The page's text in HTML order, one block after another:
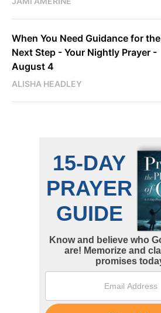
When You Need Guidance for the
Next Step - Your Nightly Prayer -
August 4
ALISHA HEADLEY